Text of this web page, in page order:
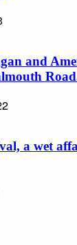
and
a wet